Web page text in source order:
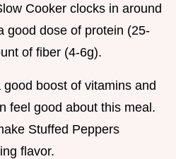
Cooker clocks in around
good dose of protein (25-
of fiber (4-6g).
boost of vitamins and
feel good about this meal.
Stuffed Peppers
flavor.